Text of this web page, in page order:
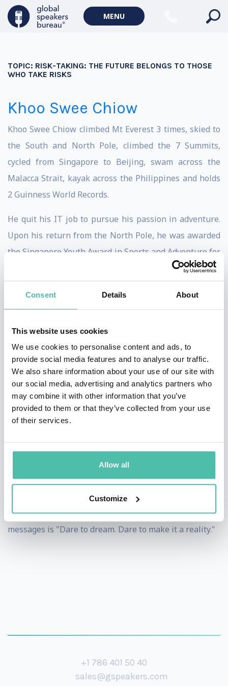
Consent Details About
This website uses cookies
We use cookies to personalise content and ads, to
provide social media features and to analyse our traffic.
We also share information about your use of our site with
our social media, advertising and analytics partners who
may combine it with other information that you’ve
provided to them or that they’ve collected from your use
of their services.
Allow all
Customize
MENU
TOPIC: RISK-TAKING: THE FUTURE BELONGS TO THOSE
WHO TAKE RISKS
Khoo Swee Chiow
Khoo Swee Chiow climbed Mt Everest 3 times, skied to
the South and North Pole, climbed the 7 Summits,
cycled from Singapore to Beijing, swam across the
Malacca Strait, kayak across the Philippines and holds
2 Guinness World Records.
He quit his IT job to pursue his passion in adventure.
Upon his return from the North Pole, he was awarded
the Singapore Youth Award in Sports and Adventure for
After many years of high altitude pursuit, Swee Chiow
has climbed 7 of the 8000m peaks including K2. As of
is 500 peaks.
Swee Chiow conducts inspirational talks to a wide
range of audience. He also takes corporate and student
groups on adventures as part of experiential learning
and team- building.
Besides his busy schedule, Swee Chiow has written 5
inspirational books and is a father of two.
He is Singapore's first professional adventurer.
However, he is happy to let people know that he is
merely pursuing his passion. One of his powerful
messages is "Dare to dream. Dare to make it a reality."
+1 786 401 50 40
sales@gspeakers.com